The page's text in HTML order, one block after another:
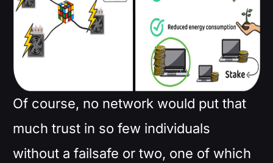
Of course, no network would put that
much trust in so few individuals
without a failsafe or two, one of which